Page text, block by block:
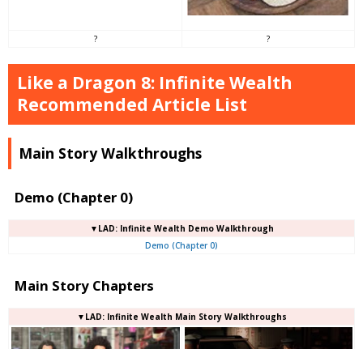
? ?
Like a Dragon 8: Infinite Wealth
Recommended Article List
Main Story Walkthroughs
Demo (Chapter 0)
▼LAD: Infinite Wealth Demo Walkthrough
Demo (Chapter 0)
Main Story Chapters
▼LAD: Infinite Wealth Main Story Walkthroughs